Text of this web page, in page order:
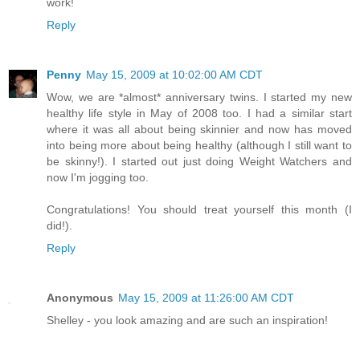
work!
Reply
Penny May 15, 2009 at 10:02:00 AM CDT
Wow, we are *almost* anniversary twins. I started my new
healthy life style in May of 2008 too. I had a similar start
where it was all about being skinnier and now has moved
into being more about being healthy (although I still want to
be skinny!). I started out just doing Weight Watchers and
now I'm jogging too.
Congratulations! You should treat yourself this month (I
did!).
Reply
Anonymous May 15, 2009 at 11:26:00 AM CDT
Shelley - you look amazing and are such an inspiration!